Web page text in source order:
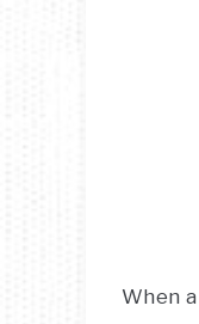
When